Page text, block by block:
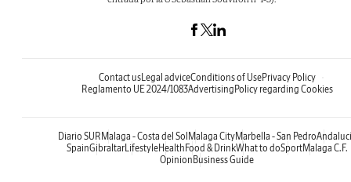
Contact usLegal adviceConditions of UsePrivacy Policy
Reglamento UE 2024/1083Advertising Policy regarding Cookies
Diario SUR Malaga - Costa del Sol Malaga CityMarbella - San Pedro
SpainGibraltarLifestyleHealth Food & DrinkWhat to doSportMalaga C.F.
Opinion Business Guide